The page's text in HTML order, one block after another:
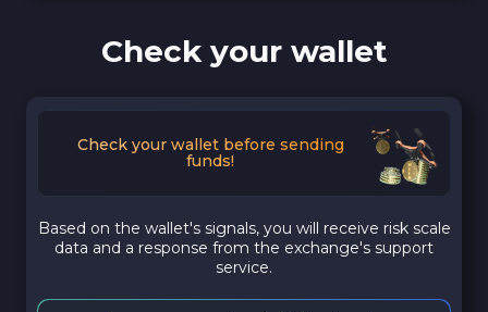
Check your wallet
Check your wallet before sending
funds!
Based on the wallet's signals, you will receive risk scale
data and a response from the exchange's support
service.